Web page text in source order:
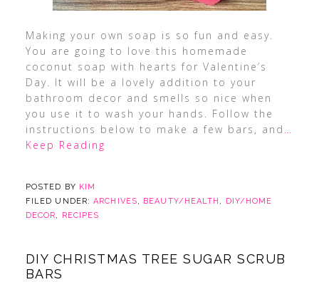
Making your own soap is so fun and easy.
You are going to love this homemade
coconut soap with hearts for Valentine’s
Day. It will be a lovely addition to your
bathroom decor and smells so nice when
you use it to wash your hands. Follow the
instructions below to make a few bars, and …
Keep Reading
POSTED BY KIM
FILED UNDER:ARCHIVES, BEAUTY/HEALTH ,
DIY/HOME
DECOR, RECIPES
DIY CHRISTMAS TREE SUGAR SCRUB
BARS